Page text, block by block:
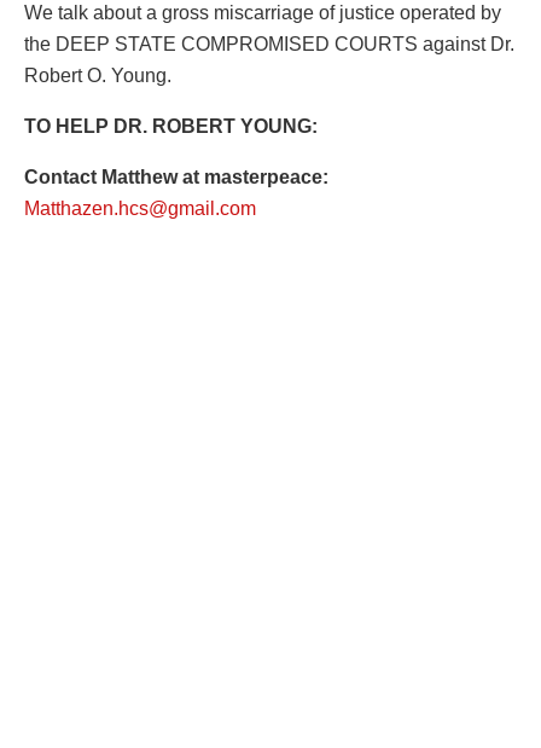
We talk about a gross miscarriage of justice operated by
the DEEP STATE COMPROMISED COURTS against Dr.
Robert O. Young.
TO HELP DR. ROBERT YOUNG:
Contact Matthew at masterpeace:
Matthazen.hcs@gmail.com